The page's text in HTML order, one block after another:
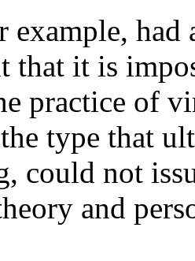
had
that it is
practice of
type that
could not
and